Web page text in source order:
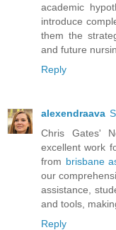
academic
introduce
them the
and future
Reply
alexendraava
Chris Gates'
excellent work
from brisbane
our
assistance,
and tools,
Reply